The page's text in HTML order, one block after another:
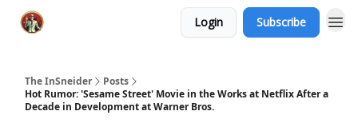
Login Subscribe
The InSneider
Posts
Hot Rumor: 'Sesame Street' Movie in the Works at Netflix After a
Decade in Development at Warner Bros.